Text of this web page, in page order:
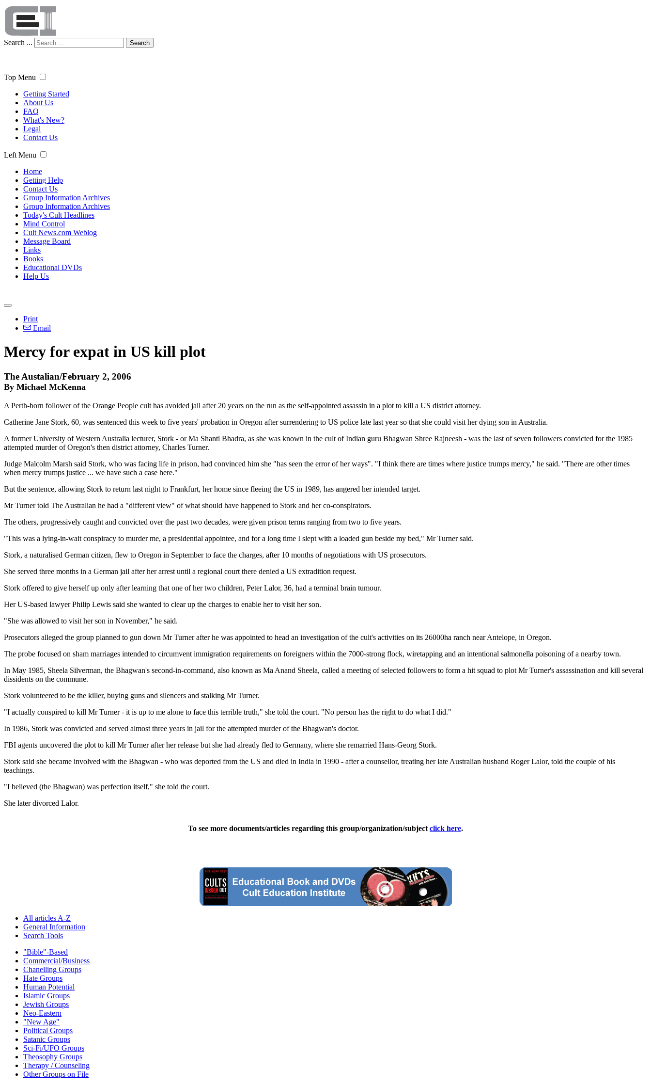
Search ... Search
Top Menu
Getting Started
About Us
FAQ
What's New?
Legal
Contact Us
Left Menu
Home
Getting Help
Contact Us
Group Information Archives
Group Information Archives
Today's Cult Headlines
Mind Control
Cult News.com Weblog
Message Board
Links
Books
Educational DVDs
Help Us
Print
Email
Mercy for expat in US kill plot
The Austalian/February 2, 2006
By Michael McKenna
A Perth-born follower of the Orange People cult has avoided jail after 20 years on the run as the self-appointed assassin in a plot to kill a US district attorney.
Catherine Jane Stork, 60, was sentenced this week to five years' probation in Oregon after surrendering to US police late last year so that she could visit her dying son in Australia.
A former University of Western Australia lecturer, Stork - or Ma Shanti Bhadra, as she was known in the cult of Indian guru Bhagwan Shree Rajneesh - was the last of seven followers convicted for the 1985
attempted murder of Oregon's then district attorney, Charles Turner.
Judge Malcolm Marsh said Stork, who was facing life in prison, had convinced him she "has seen the error of her ways". "I think there are times where justice trumps mercy," he said. "There are other times
when mercy trumps justice ... we have such a case here."
But the sentence, allowing Stork to return last night to Frankfurt, her home since fleeing the US in 1989, has angered her intended target.
Mr Turner told The Australian he had a "different view" of what should have happened to Stork and her co-conspirators.
The others, progressively caught and convicted over the past two decades, were given prison terms ranging from two to five years.
"This was a lying-in-wait conspiracy to murder me, a presidential appointee, and for a long time I slept with a loaded gun beside my bed," Mr Turner said.
Stork, a naturalised German citizen, flew to Oregon in September to face the charges, after 10 months of negotiations with US prosecutors.
She served three months in a German jail after her arrest until a regional court there denied a US extradition request.
Stork offered to give herself up only after learning that one of her two children, Peter Lalor, 36, had a terminal brain tumour.
Her US-based lawyer Philip Lewis said she wanted to clear up the charges to enable her to visit her son.
"She was allowed to visit her son in November," he said.
Prosecutors alleged the group planned to gun down Mr Turner after he was appointed to head an investigation of the cult's activities on its 26000ha ranch near Antelope, in Oregon.
The probe focused on sham marriages intended to circumvent immigration requirements on foreigners within the 7000-strong flock, wiretapping and an intentional salmonella poisoning of a nearby town.
In May 1985, Sheela Silverman, the Bhagwan's second-in-command, also known as Ma Anand Sheela, called a meeting of selected followers to form a hit squad to plot Mr Turner's assassination and kill several
dissidents on the commune.
Stork volunteered to be the killer, buying guns and silencers and stalking Mr Turner.
"I actually conspired to kill Mr Turner - it is up to me alone to face this terrible truth," she told the court. "No person has the right to do what I did."
In 1986, Stork was convicted and served almost three years in jail for the attempted murder of the Bhagwan's doctor.
FBI agents uncovered the plot to kill Mr Turner after her release but she had already fled to Germany, where she remarried Hans-Georg Stork.
Stork said she became involved with the Bhagwan - who was deported from the US and died in India in 1990 - after a counsellor, treating her late Australian husband Roger Lalor, told the couple of his
teachings.
"I believed (the Bhagwan) was perfection itself," she told the court.
She later divorced Lalor.
To see more documents/articles regarding this group/organization/subject click here.
All articles A-Z
General Information
Search Tools
"Bible"-Based
Commercial/Business
Chanelling Groups
Hate Groups
Human Potential
Islamic Groups
Jewish Groups
Neo-Eastern
"New Age"
Political Groups
Satanic Groups
Sci-Fi/UFO Groups
Theosophy Groups
Therapy / Counseling
Other Groups on File